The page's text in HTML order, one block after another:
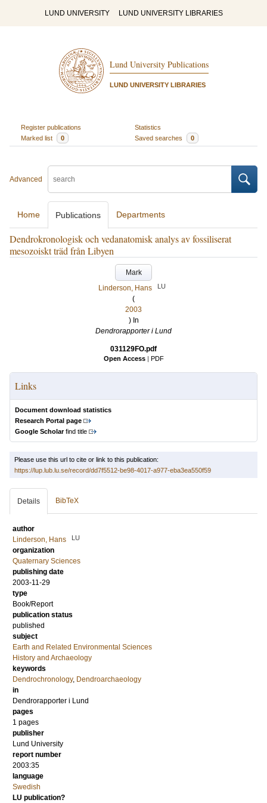
LUND UNIVERSITY LUND UNIVERSITY LIBRARIES
Lund University Publications
LUND UNIVERSITY LIBRARIES
Register publications
Statistics
Marked list
0 Saved searches 0
Advanced
Home Publications Departments
Dendrokronologisk och vedanatomisk analys av fossiliserat
mesozoiskt träd från Libyen
Mark
Linderson, Hans
LU
(
2003
) In
Dendrorapporter i Lund
031129FO.pdf
Open Access | PDF
Links
Document download statistics
Research Portal page
Google Scholarfind title
Please use this url to cite or link to this publication:
https://lup.lub.lu.se/record/dd7f5512-be98-4017-a977-eba3ea550f59
Details BibTeX
author
Linderson, Hans
LU
organization
Quaternary Sciences
publishing date
2003-11-29
type
Book/Report
publication status
published
subject
Earth and Related Environmental Sciences
History and Archaeology
keywords
Dendrochronology, Dendroarchaeology
in
Dendrorapporter i Lund
pages
1 pages
publisher
Lund University
report number
2003:35
language
Swedish
LU publication?